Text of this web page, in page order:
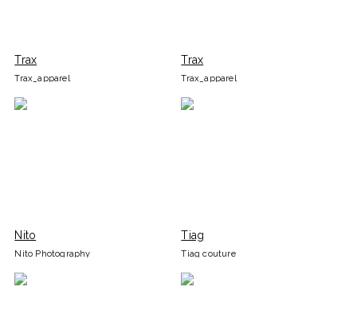
Trax
Trax_apparel
Trax
Trax_apparel
Nito
Nito Photography
Tiag
Tiag couture